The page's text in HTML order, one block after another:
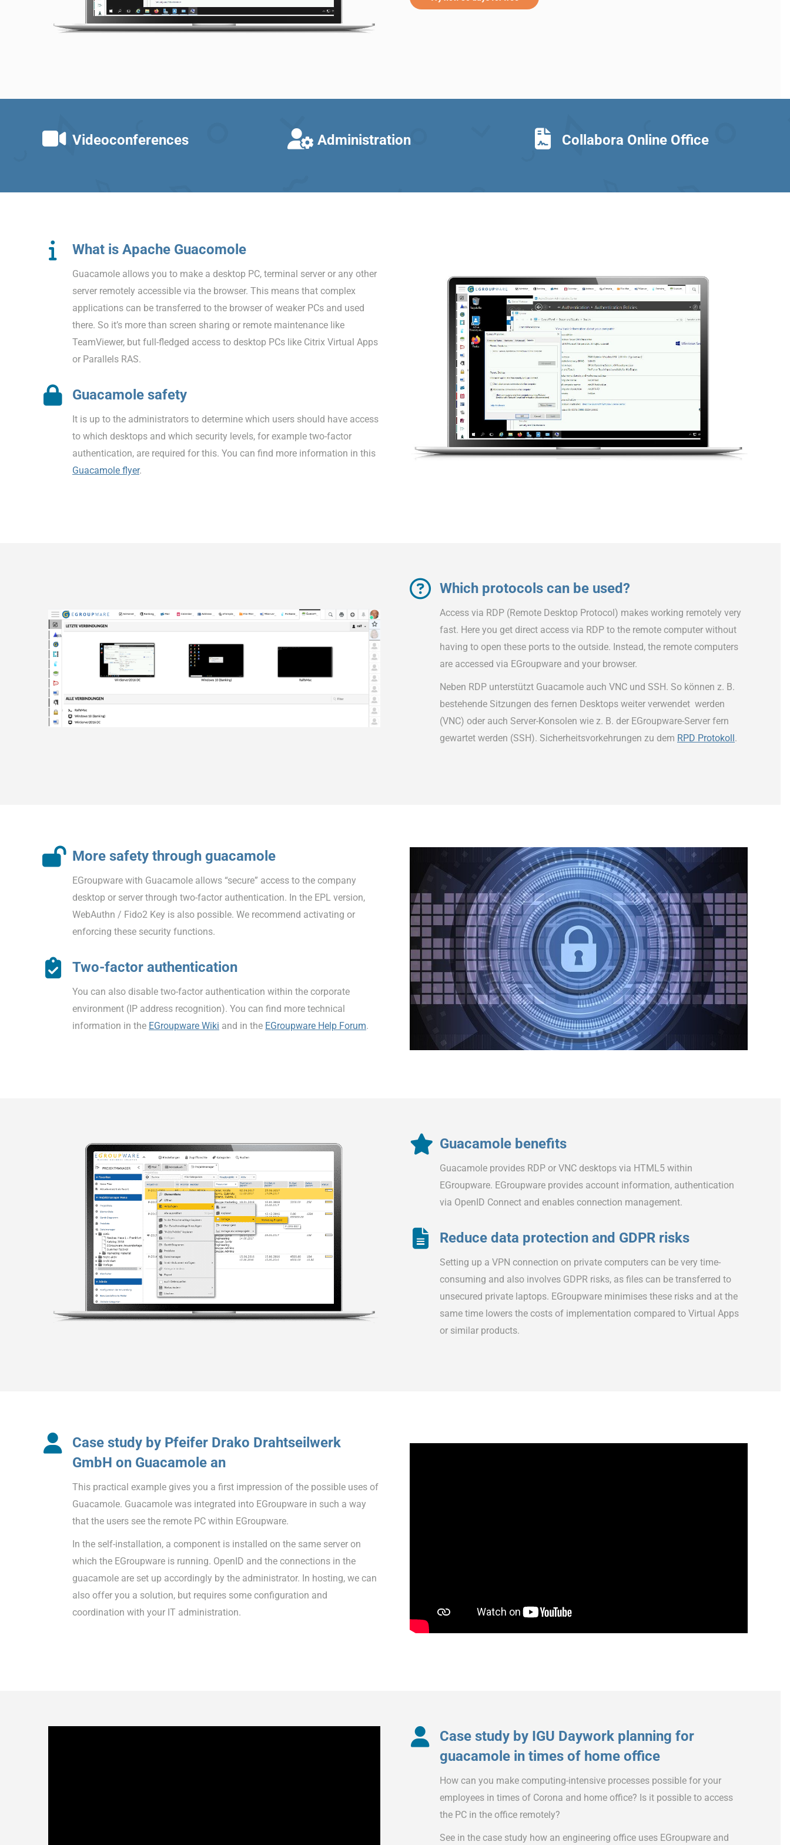
Videoconferences Administration Collabora Online Office
What is Apache Guacomole
Guacamole allows you to make a desktop PC, terminal server or any other
server remotely accessible via the browser. This means that complex
applications can be transferred to the browser of weaker PCs and used
there. So it’s more than screen sharing or remote maintenance like
TeamViewer, but full-fledged access to desktop PCs like Citrix Virtual Apps
or Parallels RAS.
Guacamole safety
It is up to the administrators to determine which users should have access
to which desktops and which security levels, for example two-factor
authentication, are required for this. You can find more information in this
Guacamole flyer.
Which protocols can be used?
Access via RDP (Remote Desktop Protocol) makes working remotely very
fast. Here you get direct access via RDP to the remote computer without
having to open these ports to the outside. Instead, the remote computers
are accessed via EGroupware and your browser.
Neben RDP unterstützt Guacamole auch VNC und SSH. So können z. B.
bestehende Sitzungen des fernen Desktops weiter verwendet werden
(VNC) oder auch Server-Konsolen wie z. B. der EGroupware-Server fern
gewartet werden (SSH). Sicherheitsvorkehrungen zu dem RPD Protokoll.
More safety through guacamole
EGroupware with Guacamole allows “secure” access to the company
desktop or server through two-factor authentication. In the EPL version,
WebAuthn / Fido2 Key is also possible. We recommend activating or
enforcing these security functions.
Two-factor authentication
You can also disable two-factor authentication within the corporate
environment (IP address recognition). You can find more technical
information in the EGroupware Wiki and in the EGroupware Help Forum.
Guacamole benefits
Guacamole provides RDP or VNC desktops via HTML5 within
EGroupware. EGroupware provides account information, authentication
via OpenID Connect and enables connection management.
Reduce data protection and GDPR risks
Setting up a VPN connection on private computers can be very time-
consuming and also involves GDPR risks, as files can be transferred to
unsecured private laptops. EGroupware minimises these risks and at the
same time lowers the costs of implementation compared to Virtual Apps
or similar products.
Case study by Pfeifer Drako Drahtseilwerk
GmbH on Guacamole an
This practical example gives you a first impression of the possible uses of
Guacamole. Guacamole was integrated into EGroupware in such a way
that the users see the remote PC within EGroupware.
In the self-installation, a component is installed on the same server on
which the EGroupware is running. OpenID and the connections in the
guacamole are set up accordingly by the administrator. In hosting, we can
also offer you a solution, but requires some configuration and
coordination with your IT administration.
Case study by IGU Daywork planning for
guacamole in times of home office
How can you make computing-intensive processes possible for your
employees in times of Corona and home office? Is it possible to access
the PC in the office remotely?
See in the case study how an engineering office uses EGroupware and